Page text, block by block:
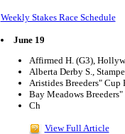
Weekly Stakes Race Schedule
June 19
Affirmed H. (G3),
Alberta Derby S.,
Aristides Breeders"
Bay Meadows
Ch
View Full Article